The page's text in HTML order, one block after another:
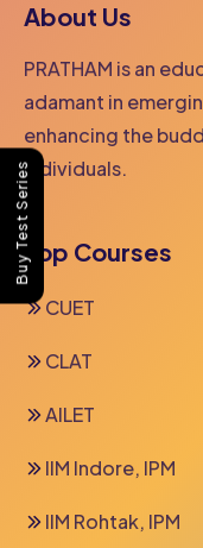
About Us
PRATHAM is an
adamant in
enhancing the
individuals.
Top Courses
CUET
CLAT
AILET
IIM Indore, IPM
IIM Rohtak, IPM
Buy Test Series